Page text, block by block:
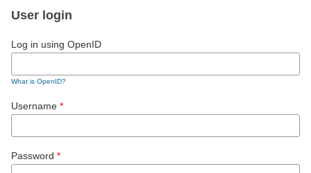
User login
Log in using OpenID
What is OpenID?
Username *
Password *